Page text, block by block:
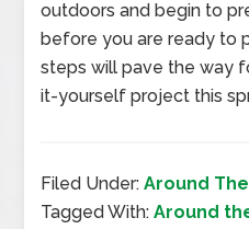
outdoors and begin to
before you are ready to
steps will pave the way
it-yourself project this
Filed Under:Around
Tagged With:Around